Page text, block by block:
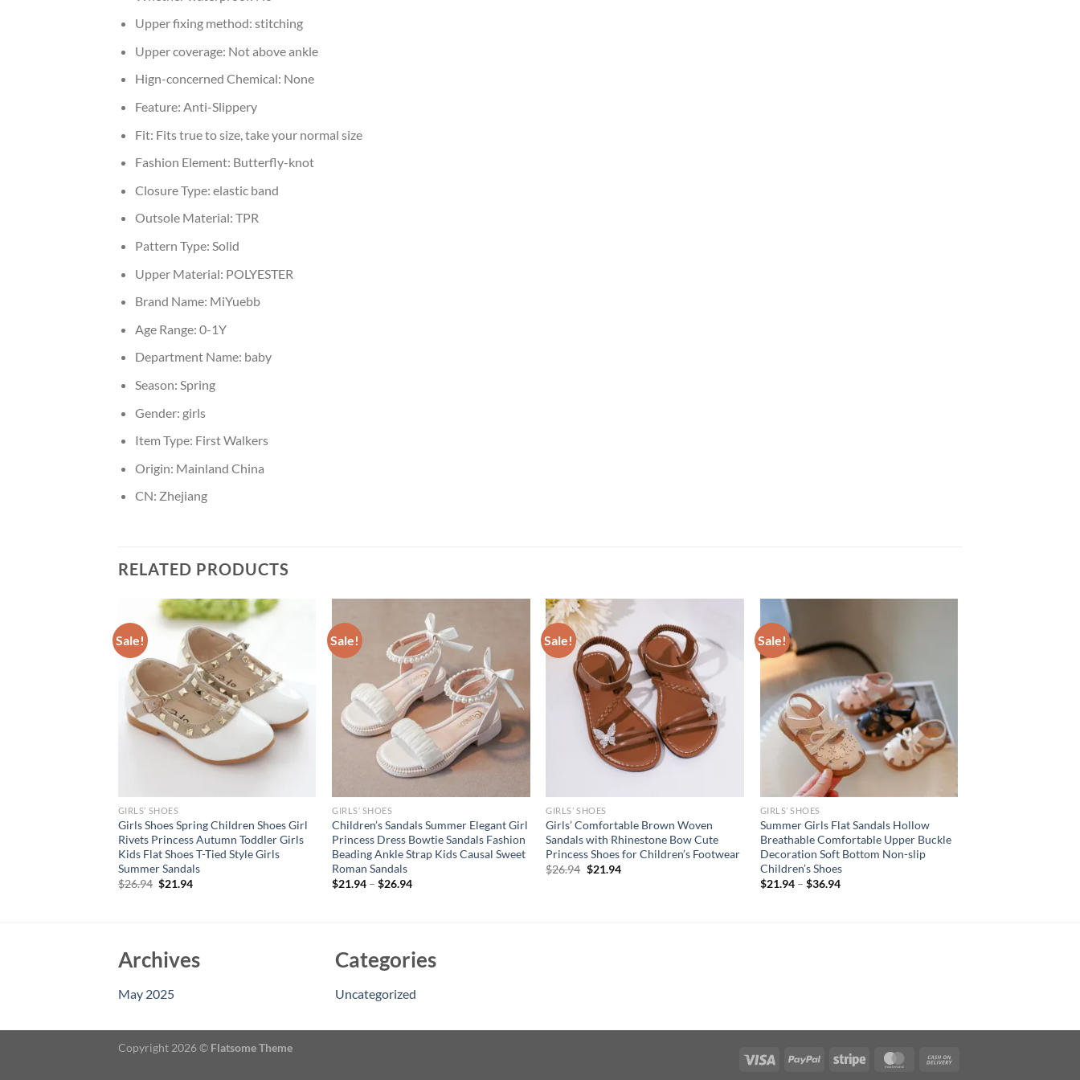
Upper fixing method: stitching
Upper coverage: Not above ankle
Hign-concerned Chemical: None
Feature: Anti-Slippery
Fit: Fits true to size, take your normal size
Fashion Element: Butterfly-knot
Closure Type: elastic band
Outsole Material: TPR
Pattern Type: Solid
Upper Material: POLYESTER
Brand Name: MiYuebb
Age Range: 0-1Y
Department Name: baby
Season: Spring
Gender: girls
Item Type: First Walkers
Origin: Mainland China
CN: Zhejiang
RELATED PRODUCTS
Sale!
GIRLS’ SHOES
Girls Shoes Spring Children Shoes Girl
Rivets Princess Autumn Toddler Girls
Kids Flat Shoes T-Tied Style Girls
Summer Sandals
$26.94 Original
$21.94Current
Sale!
GIRLS’ SHOES
Children’s Sandals Summer Elegant Girl
Princess Dress Bowtie Sandals Fashion
Beading Ankle Strap Kids Causal Sweet
Roman Sandals
$21.94 –$26.94
Sale!
GIRLS’ SHOES
Girls’ Comfortable Brown Woven
Sandals with Rhinestone Bow Cute
Princess Shoes for Children’s Footwear
$26.94 Original
$21.94Current
Sale!
GIRLS’ SHOES
Summer Girls Flat Sandals Hollow
Breathable Comfortable Upper Buckle
Decoration Soft Bottom Non-slip
Children’s Shoes
$21.94– $36.94
Archives
May 2025
Categories
Uncategorized
Copyright 2026 © Flatsome Theme